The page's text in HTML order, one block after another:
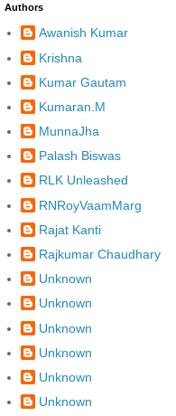
Authors
Awanish Kumar
Krishna
Kumar Gautam
Kumaran.M
MunnaJha
Palash Biswas
RLK Unleashed
RNRoyVaamMarg
Rajat Kanti
Rajkumar Chaudhary
Unknown
Unknown
Unknown
Unknown
Unknown
Unknown